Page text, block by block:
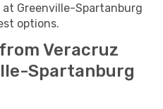
Greenville-Spartanburg
options.
Veracruz
Spartanburg